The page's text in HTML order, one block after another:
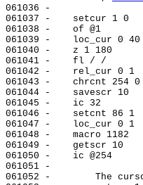
061036 -
061037 -    setcur 1 0
061038 -    of @1
061039 -    loc_cur 0 40
061040 -    z 1 180
061041 -    fl / /
061042 -    rel_cur 0 1
061043 -    chrcnt 254 0
061044 -    savescr 10
061045 -    ic 32
061046 -    setcnt 86 1
061047 -    loc_cur 0 1
061048 -    macro 1182
061049 -    getscr 10
061050 -    ic @254
061051 -
061052 -        The